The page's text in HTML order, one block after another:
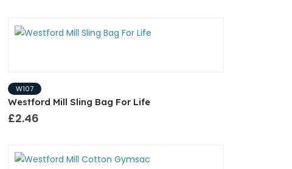
W107
Westford Mill Sling Bag For Life
£2.46